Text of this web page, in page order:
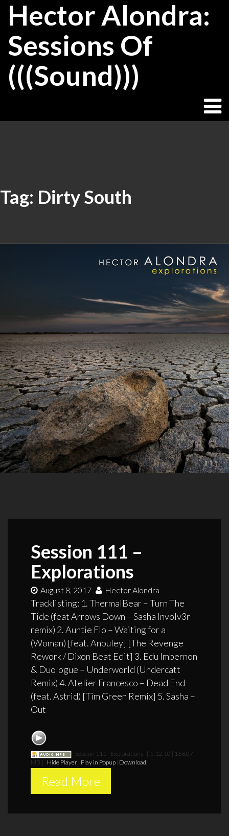
SkipHector Alondra:
Sessions Of
(((Sound)))
Tag: Dirty South
Session 111 –
Explorations
August 8, 2017 Hector Alondra
Tracklisting: 1. ThermalBear – Turn The
Tide (feat Arrows Down – Sasha Involv3r
remix) 2. Auntie Flo – Waiting for a
(Woman) [feat. Anbuley] [The Revenge
Rework / Dixon Beat Edit] 3. Edu Imbernon
& Duologue – Underworld (Undercatt
Remix) 4. Atelier Francesco – Dead End
(feat. Astrid) [Tim Green Remix] 5. Sasha –
Out
Session 111 - Explorations [ 1:12:10 | 168.07
MB ] Hide Player| Play in Popup| Download
Read More